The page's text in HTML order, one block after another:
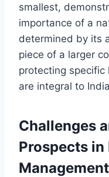
smallest,
importance of a
determined by its
piece of a larger
protecting
are integral to
Challenges
Prospects
Management